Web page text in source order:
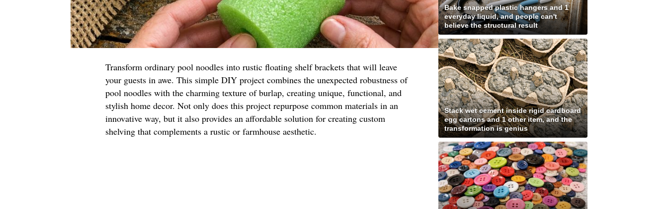
Transform ordinary pool noodles into rustic floating shelf brackets that will leave
your guests in awe. This simple DIY project combines the unexpected robustness of
pool noodles with the charming texture of burlap, creating unique, functional, and
stylish home decor. Not only does this project repurpose common materials in an
innovative way, but it also provides an affordable solution for creating custom
shelving that complements a rustic or farmhouse aesthetic.
Bake snapped plastic hangers and 1
everyday liquid, and people can't
believe the structural result
Stack wet cement inside rigid cardboard
egg cartons and 1 other item, and the
transformation is genius